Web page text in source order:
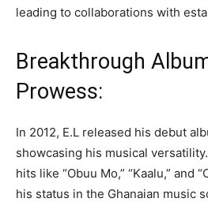
leading to collaborations with
Breakthrough
Prowess:
In 2012, E.L released his debut
showcasing his musical
hits like “Obuu Mo,” “Kaalu,” and
his status in the Ghanaian music